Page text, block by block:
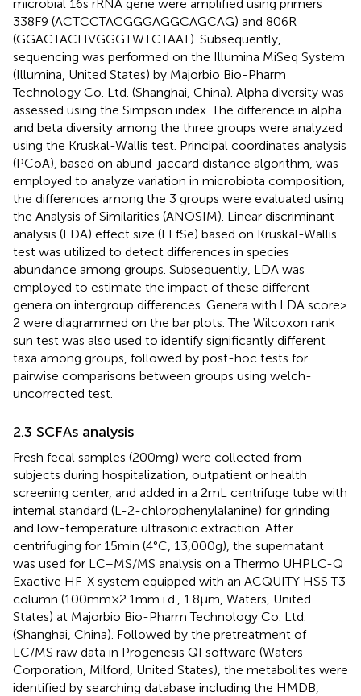
microbial 16 s rRNA gene were amplified using primers
338F9 (ACTCCTACGGGAGGCAGCAG) and 806R
(GGACTACHVGGGTWTCTAAT). Subsequently,
sequencing was performed on the Illumina MiSeq System
(Illumina, United States) by Majorbio Bio-Pharm
Technology Co. Ltd. (Shanghai, China). Alpha diversity was
assessed using the Simpson index. The difference in alpha
and beta diversity among the three groups were analyzed
using the Kruskal-Wallis test. Principal coordinates analysis
(PCoA), based on abund-jaccard distance algorithm, was
employed to analyze variation in microbiota composition,
the differences among the 3 groups were evaluated using
the Analysis of Similarities (ANOSIM). Linear discriminant
analysis (LDA) effect size (LEfSe) based on Kruskal-Wallis
test was utilized to detect differences in species
abundance among groups. Subsequently, LDA was
employed to estimate the impact of these different
genera on intergroup differences. Genera with LDA score >
2 were diagrammed on the bar plots. The Wilcoxon rank
sun test was also used to identify significantly different
taxa among groups, followed by post-hoc tests for
pairwise comparisons between groups using welch-
uncorrected test.
2.3 SCFAs analysis
Fresh fecal samples (200 mg) were collected from
subjects during hospitalization, outpatient or health
screening center, and added in a 2 mL centrifuge tube with
internal standard (L-2-chlorophenylalanine) for grinding
and low-temperature ultrasonic extraction. After
centrifuging for 15 min (4°C, 13,000 g), the supernatant
was used for LC–MS/MS analysis on a Thermo UHPLC-Q
Exactive HF-X system equipped with an ACQUITY HSS T3
column (100 mm × 2.1 mm i.d., 1.8 μm, Waters, United
States) at Majorbio Bio-Pharm Technology Co. Ltd.
(Shanghai, China). Followed by the pretreatment of
LC/MS raw data in Progenesis QI software (Waters
Corporation, Milford, United States), the metabolites were
identified by searching database including the HMDB,